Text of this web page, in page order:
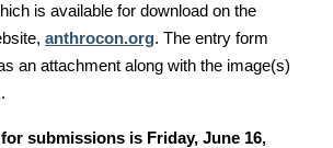
is available for download on the
anthrocon.org. The entry form
an attachment along with the image(s)
submissions is Friday, June 16,